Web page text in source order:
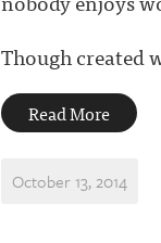
Though created
Read More
October 13, 2014